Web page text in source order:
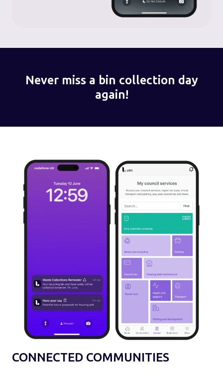
Never miss a bin collection day
again!
CONNECTED COMMUNITIES